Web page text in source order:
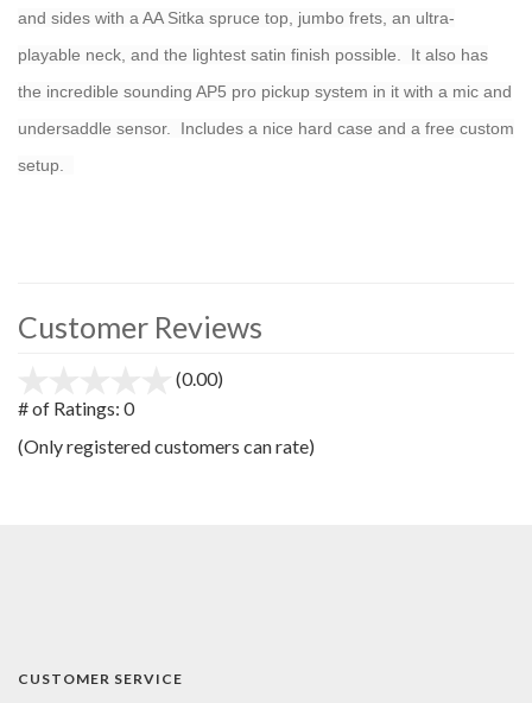
and sides with a AA Sitka spruce top, jumbo frets, an ultra-
playable neck, and the lightest satin finish possible. It also has
the incredible sounding AP5 pro pickup system in it with a mic and
undersaddle sensor. Includes a nice hard case and a free custom
setup.
Customer Reviews
(0.00)
5
# of Ratings: 0
(Only registered customers can rate)
CUSTOMER SERVICE